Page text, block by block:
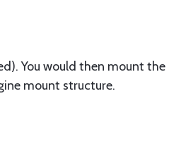
You would then mount the
mount structure.